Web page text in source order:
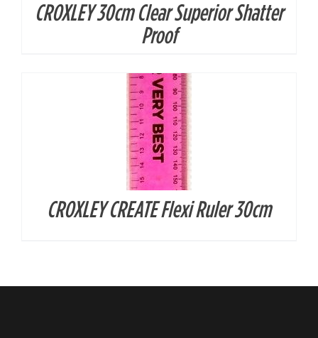
CROXLEY 30cm Clear Superior Shatter
Proof
DETAILS
CROXLEY CREATE Flexi Ruler 30cm